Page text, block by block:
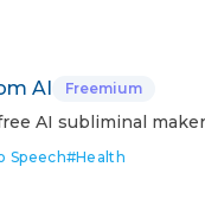
AI Freemium
AI subliminal
Speech#Health